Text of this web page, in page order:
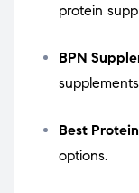
protein
BPN
Best
options.